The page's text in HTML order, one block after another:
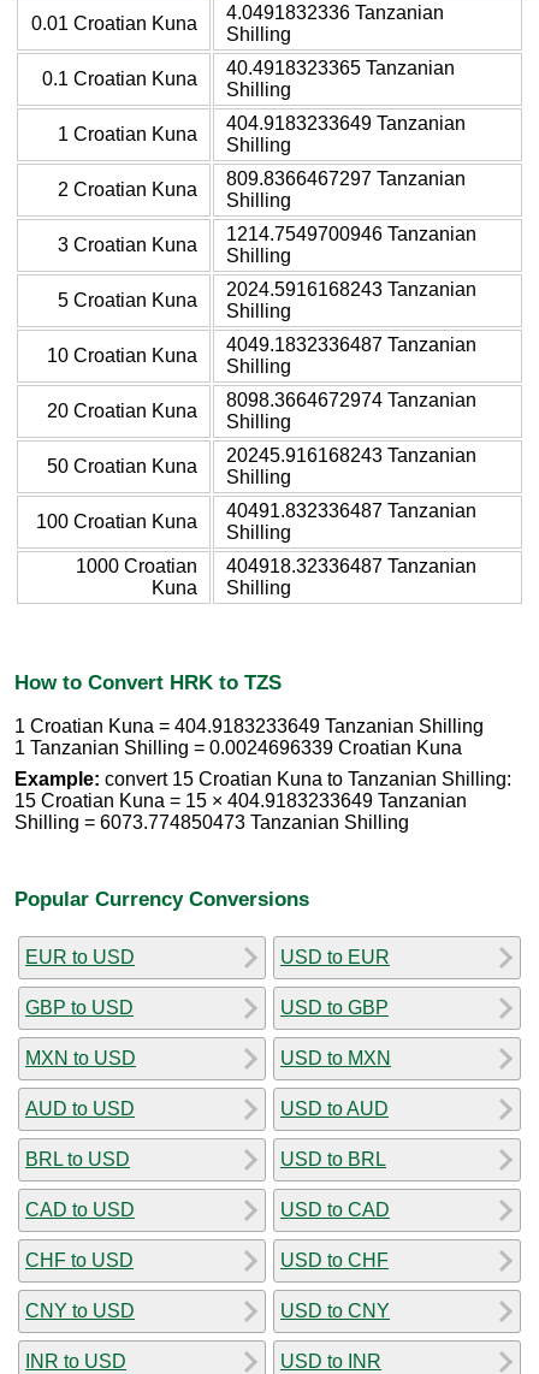
0.01 Croatian Kuna
4.0491832336 Tanzanian
Shilling
0.1 Croatian Kuna
40.4918323365 Tanzanian
Shilling
1 Croatian Kuna
404.9183233649 Tanzanian
Shilling
2 Croatian Kuna
809.8366467297 Tanzanian
Shilling
3 Croatian Kuna
1214.7549700946 Tanzanian
Shilling
5 Croatian Kuna
2024.5916168243 Tanzanian
Shilling
10 Croatian Kuna
4049.1832336487 Tanzanian
Shilling
20 Croatian Kuna
8098.3664672974 Tanzanian
Shilling
50 Croatian Kuna
20245.916168243 Tanzanian
Shilling
100 Croatian Kuna
40491.832336487 Tanzanian
Shilling
1000 Croatian
Kuna
404918.32336487 Tanzanian
Shilling
How to Convert HRK to TZS
1 Croatian Kuna = 404.9183233649 Tanzanian Shilling
1 Tanzanian Shilling = 0.0024696339 Croatian Kuna
Example: convert 15 Croatian Kuna to Tanzanian Shilling:
15 Croatian Kuna = 15 × 404.9183233649 Tanzanian
Shilling = 6073.774850473 Tanzanian Shilling
Popular Currency Conversions
EUR to USD
GBP to USD
MXN to USD
AUD to USD
BRL to USD
CAD to USD
CHF to USD
CNY to USD
INR to USD
USD to EUR
USD to GBP
USD to MXN
USD to AUD
USD to BRL
USD to CAD
USD to CHF
USD to CNY
USD to INR